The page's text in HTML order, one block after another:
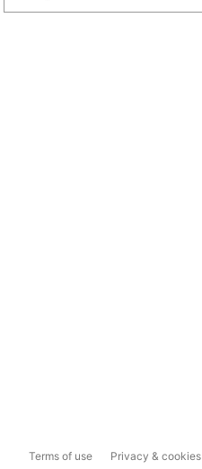
Terms of use Privacy & cookies